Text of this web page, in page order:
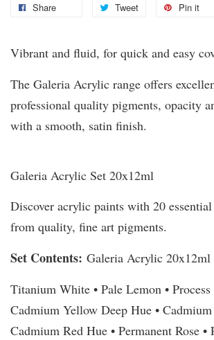
Share Tweet Pin it
Vibrant and fluid, for quick and easy
The Galeria Acrylic range offers
professional quality pigments, opacity
with a smooth, satin finish.
Galeria Acrylic Set 20x12ml
Discover acrylic paints with 20
from quality, fine art pigments.
Set Contents: Galeria Acrylic 20x12ml
Titanium White • Pale Lemon •
Cadmium Yellow Deep Hue •
Cadmium Red Hue • Permanent Rose •